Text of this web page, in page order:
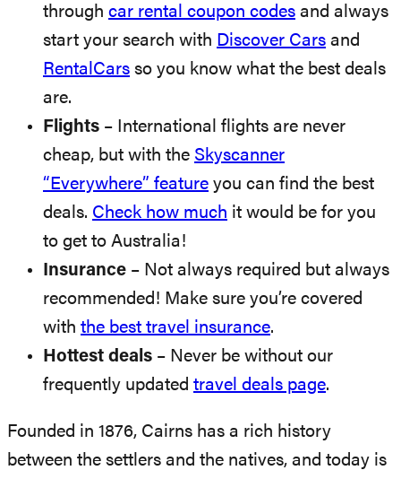
through car rental coupon codes and always
start your search with Discover Cars and
RentalCars so you know what the best deals
are.
Flights – International flights are never
cheap, but with the Skyscanner
“Everywhere” feature you can find the best
deals. Check how much it would be for you
to get to Australia!
Insurance – Not always required but always
recommended! Make sure you’re covered
with the best travel insurance.
Hottest deals – Never be without our
frequently updated travel deals page.
Founded in 1876, Cairns has a rich history
between the settlers and the natives, and today is